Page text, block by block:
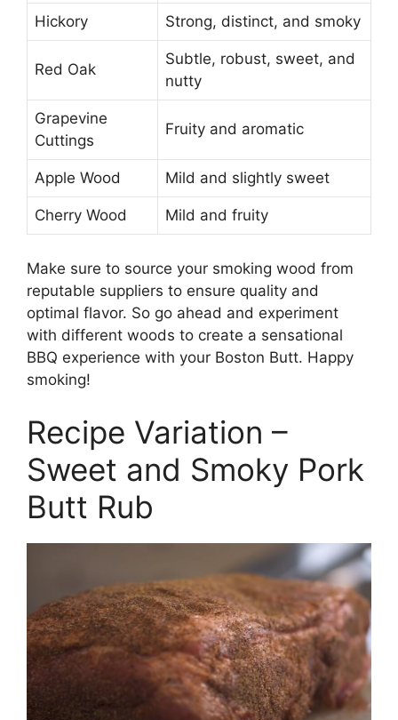
Hickory Strong, distinct, and smoky
Red Oak
Subtle, robust, sweet, and
nutty
Grapevine
Cuttings
Fruity and aromatic
Apple Wood Mild and slightly sweet
Cherry Wood Mild and fruity
Make sure to source your smoking wood from
reputable suppliers to ensure quality and
optimal flavor. So go ahead and experiment
with different woods to create a sensational
BBQ experience with your Boston Butt. Happy
smoking!
Recipe Variation –
Sweet and Smoky Pork
Butt Rub